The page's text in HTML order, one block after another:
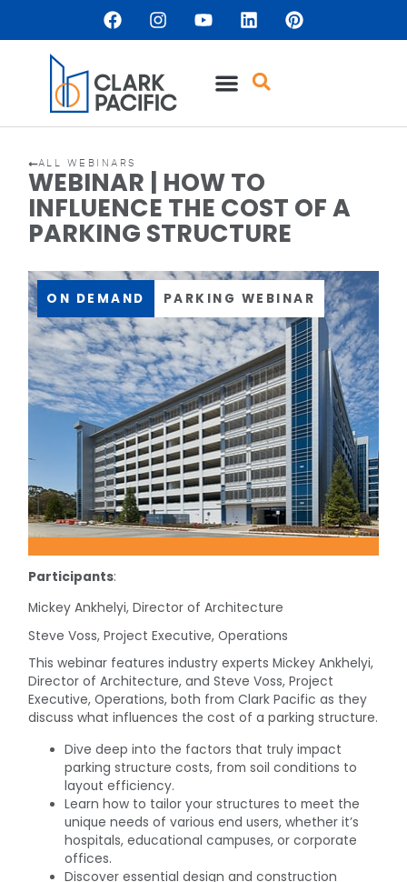
ALL WEBINARS
WEBINAR | HOW TO
INFLUENCE THE COST OF A
PARKING STRUCTURE
ON DEMAND PARKING WEBINAR
Participants:
Mickey Ankhelyi, Director of Architecture
Steve Voss, Project Executive, Operations
This webinar features industry experts Mickey Ankhelyi,
Director of Architecture, and Steve Voss, Project
Executive, Operations, both from Clark Pacific as they
discuss what influences the cost of a parking structure.
Dive deep into the factors that truly impact
parking structure costs, from soil conditions to
layout efficiency.
Learn how to tailor your structures to meet the
unique needs of various end users, whether it’s
hospitals, educational campuses, or corporate
offices.
Discover essential design and construction